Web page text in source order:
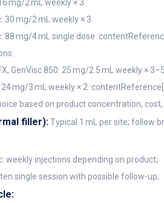
mg/2 mL weekly × 3
30 mg/2 mL weekly × 3
88 mg/4 mL single dose
GenVisc 850: 25 mg/2.5 mL weekly × 3–5
24 mg/3 mL weekly × 2
based on product concentration,
filler):Typical 1 mL per site; follow
weekly injections depending on product;
single session with possible follow-up;